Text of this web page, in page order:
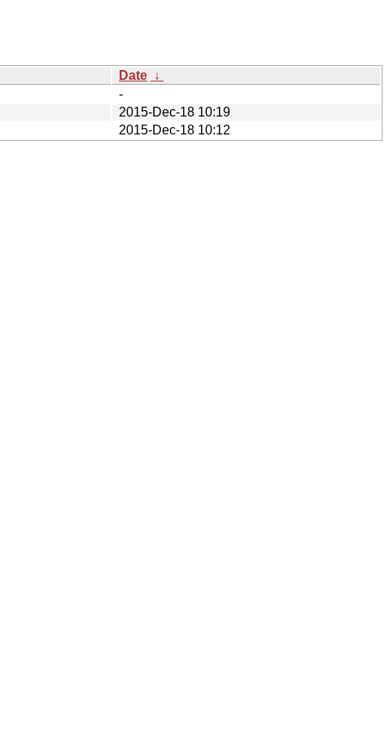
Date ↓
-
2015-Dec-18 10:19
2015-Dec-18 10:12